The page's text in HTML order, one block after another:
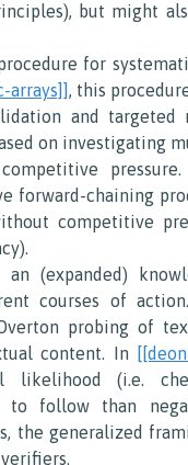
but might
for
arrays]], this
and targeted
on investigating
forward-chaining
competitive
(expanded)
courses of
probing of
content. In
likelihood (i.e.
follow than
the generalized